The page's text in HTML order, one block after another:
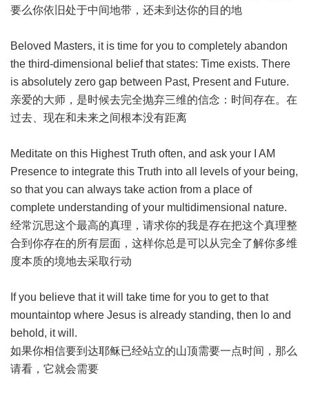
要么你依旧处于中间地带，还未到达你的目的地
Beloved Masters, it is time for you to completely abandon
the third-dimensional belief that states: Time exists. There
is absolutely zero gap between Past, Present and Future.
亲爱的大师，是时候去完全抛弃三维的信念：时间存在。在
过去、现在和未来之间根本没有距离
Meditate on this Highest Truth often, and ask your I AM
Presence to integrate this Truth into all levels of your being,
so that you can always take action from a place of
complete understanding of your multidimensional nature.
经常沉思这个最高的真理，请求你的我是存在把这个真理整
合到你存在的所有层面，这样你总是可以从完全了解你多维
度本质的境地去采取行动
If you believe that it will take time for you to get to that
mountaintop where Jesus is already standing, then lo and
behold, it will.
如果你相信要到达耶稣已经站立的山顶需要一点时间，那么
请看，它就会需要